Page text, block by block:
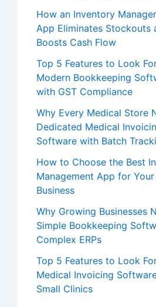
How an Inventory
App Eliminates Stockouts
Boosts Cash Flow
Top 5 Features to Look
Modern Bookkeeping
with GST Compliance
Why Every Medical Store
Dedicated Medical
Software with Batch
How to Choose the Best
Management App for Your
Business
Why Growing Businesses
Simple Bookkeeping
Complex ERPs
Top 5 Features to Look
Medical Invoicing
Small Clinics